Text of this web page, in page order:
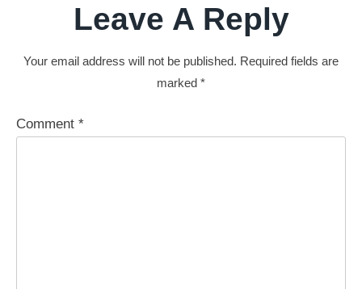
Leave A Reply
Your email address will not be published. Required fields are
marked *
Comment *